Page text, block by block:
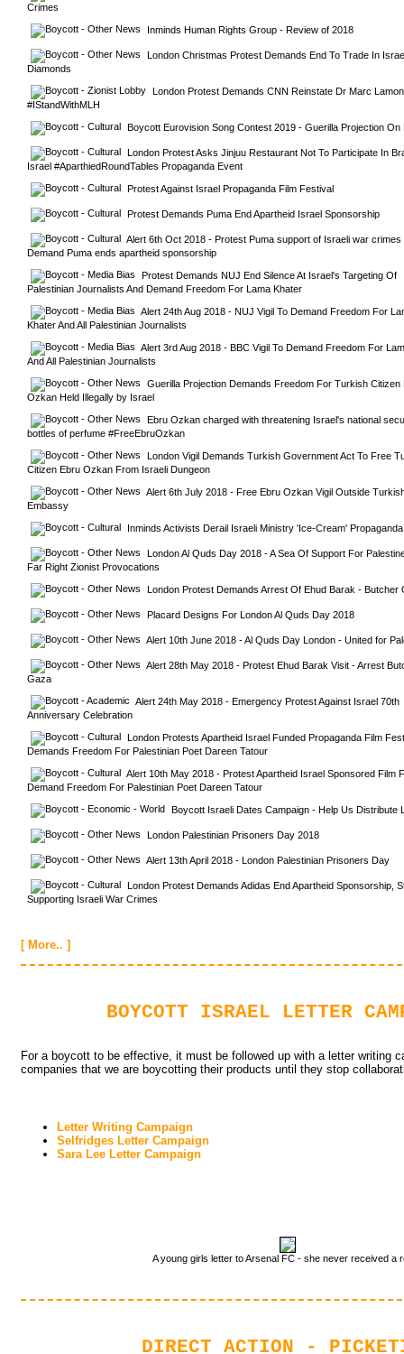
Crimes
Inminds Human Rights Group - Review of 2018
London Christmas Protest Demands End To Trade In
Diamonds
London Protest Demands CNN Reinstate Dr Marc
#IStandWithMLH
Boycott Eurovision Song Contest 2019 - Guerilla Projection On
London Protest Asks Jinjuu Restaurant Not To Participate In
Israel #AparthiedRoundTables Propaganda Event
Protest Against Israel Propaganda Film Festival
Protest Demands Puma End Apartheid Israel Sponsorship
Alert 6th Oct 2018 - Protest Puma support of Israeli war crimes
Demand Puma ends apartheid sponsorship
Protest Demands NUJ End Silence At Israel's Targeting Of
Palestinian Journalists And Demand Freedom For Lama Khater
Alert 24th Aug 2018 - NUJ Vigil To Demand Freedom For
Khater And All Palestinian Journalists
Alert 3rd Aug 2018 - BBC Vigil To Demand Freedom For
And All Palestinian Journalists
Guerilla Projection Demands Freedom For Turkish Citizen
Ozkan Held Illegally by Israel
Ebru Ozkan charged with threatening Israel's national
bottles of perfume #FreeEbruOzkan
London Vigil Demands Turkish Government Act To Free
Citizen Ebru Ozkan From Israeli Dungeon
Alert 6th July 2018 - Free Ebru Ozkan Vigil Outside
Embassy
Inminds Activists Derail Israeli Ministry 'Ice-Cream'
London Al Quds Day 2018 - A Sea Of Support For
Far Right Zionist Provocations
London Protest Demands Arrest Of Ehud Barak - Butcher
Placard Designs For London Al Quds Day 2018
Alert 10th June 2018 - Al Quds Day London - United for
Alert 28th May 2018 - Protest Ehud Barak Visit - Arrest
Gaza
Alert 24th May 2018 - Emergency Protest Against Israel 70th
Anniversary Celebration
London Protests Apartheid Israel Funded Propaganda Film
Demands Freedom For Palestinian Poet Dareen Tatour
Alert 10th May 2018 - Protest Apartheid Israel Sponsored Film
Demand Freedom For Palestinian Poet Dareen Tatour
Boycott Israeli Dates Campaign - Help Us Distribute
London Palestinian Prisoners Day 2018
Alert 13th April 2018 - London Palestinian Prisoners Day
London Protest Demands Adidas End Apartheid Sponsorship,
Supporting Israeli War Crimes
[ More.. ]
BOYCOTT ISRAEL LETTER
For a boycott to be effective, it must be followed up with a letter writing
companies that we are boycotting their products until they stop
Letter Writing Campaign
Selfridges Letter Campaign
Sara Lee Letter Campaign
A young girls letter to Arsenal FC - she never received a
DIRECT ACTION -